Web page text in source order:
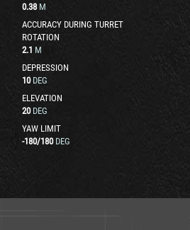
0.38 M
ACCURACY DURING TURRET
ROTATION
2.1 M
DEPRESSION
10 DEG
ELEVATION
20 DEG
YAW LIMIT
-180/180 DEG